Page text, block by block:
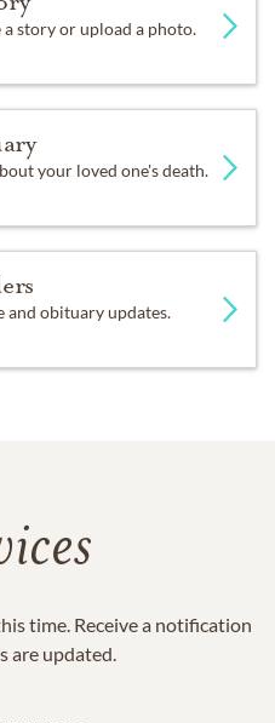
a story or upload a photo.
your loved one's death.
and obituary updates.
time. Receive a notification
are updated.